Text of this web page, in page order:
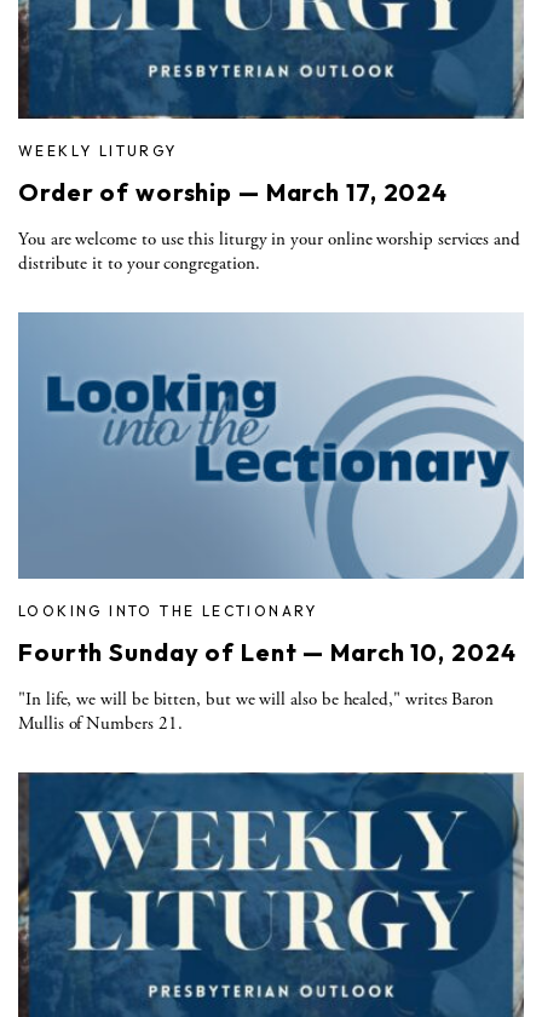
WEEKLY LITURGY
Order of worship — March 17, 2024
You are welcome to use this liturgy in your online worship services and
distribute it to your congregation.
LOOKING INTO THE LECTIONARY
Fourth Sunday of Lent — March 10, 2024
"In life, we will be bitten, but we will also be healed," writes Baron
Mullis of Numbers 21.